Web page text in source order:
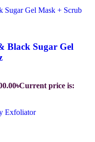
Black Sugar Gel
৳Current price is: